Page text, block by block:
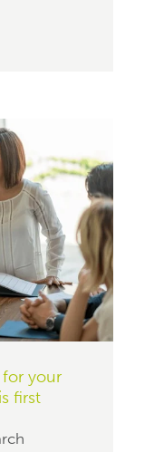
your
first